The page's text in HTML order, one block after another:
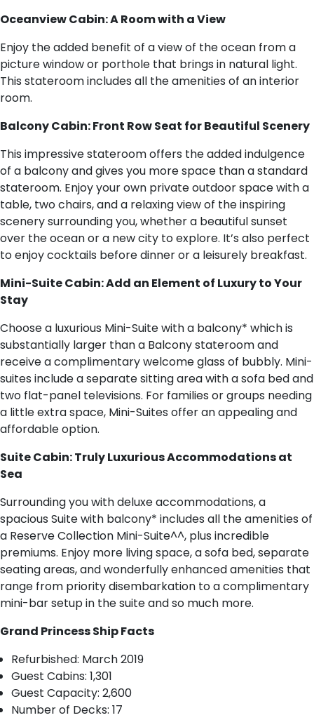
Oceanview Cabin: A Room with a View
Enjoy the added benefit of a view of the ocean from a
picture window or porthole that brings in natural light.
This stateroom includes all the amenities of an interior
room.
Balcony Cabin: Front Row Seat for Beautiful Scenery
This impressive stateroom offers the added indulgence
of a balcony and gives you more space than a standard
stateroom. Enjoy your own private outdoor space with a
table, two chairs, and a relaxing view of the inspiring
scenery surrounding you, whether a beautiful sunset
over the ocean or a new city to explore. It’s also perfect
to enjoy cocktails before dinner or a leisurely breakfast.
Mini-Suite Cabin: Add an Element of Luxury to Your
Stay
Choose a luxurious Mini-Suite with a balcony* which is
substantially larger than a Balcony stateroom and
receive a complimentary welcome glass of bubbly. Mini-
suites include a separate sitting area with a sofa bed and
two flat-panel televisions. For families or groups needing
a little extra space, Mini-Suites offer an appealing and
affordable option.
Suite Cabin: Truly Luxurious Accommodations at
Sea
Surrounding you with deluxe accommodations, a
spacious Suite with balcony* includes all the amenities of
a Reserve Collection Mini-Suite^^, plus incredible
premiums. Enjoy more living space, a sofa bed, separate
seating areas, and wonderfully enhanced amenities that
range from priority disembarkation to a complimentary
mini-bar setup in the suite and so much more.
Grand Princess Ship Facts
R​efurbished: March 2019
Guest Cabins: 1,301
Guest Capacity: 2,600
Number of Decks: 17